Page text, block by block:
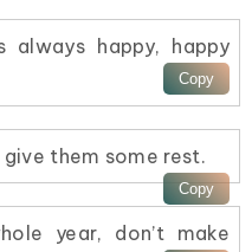
always happy, happy
them some rest.
year, don’t make